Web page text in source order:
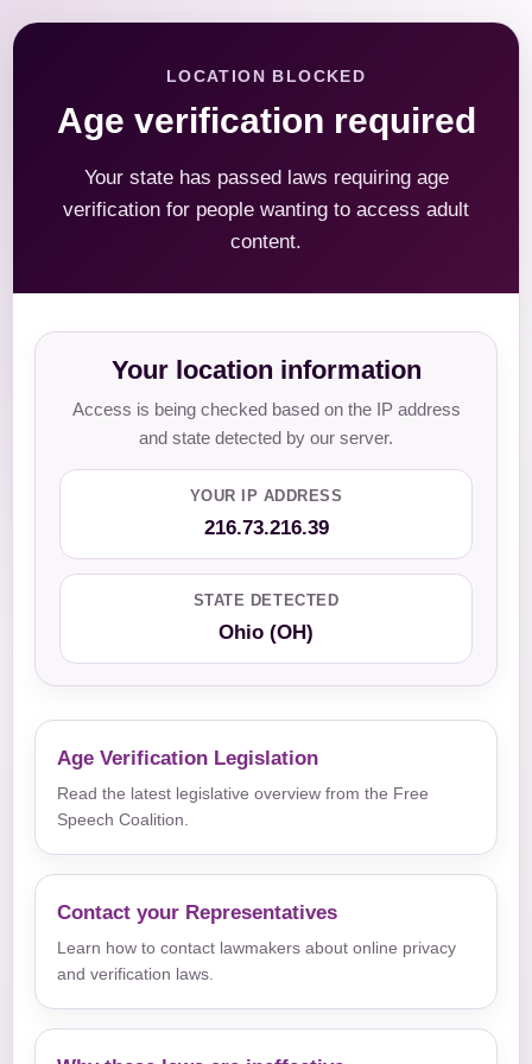
LOCATION BLOCKED
Age verification required
Your state has passed laws requiring age
verification for people wanting to access adult
content.
Your location information
Access is being checked based on the IP address
and state detected by our server.
YOUR IP ADDRESS
216.73.216.39
STATE DETECTED
Ohio (OH)
Age Verification Legislation
Read the latest legislative overview from the Free
Speech Coalition.
Contact your Representatives
Learn how to contact lawmakers about online privacy
and verification laws.